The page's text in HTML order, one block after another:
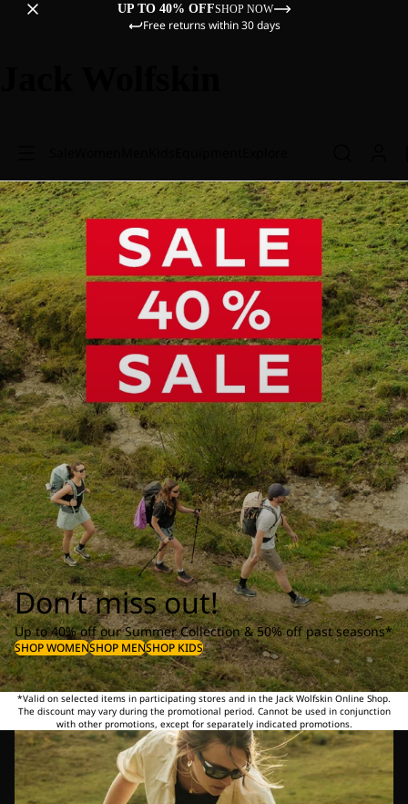
UP TO 40% OFFSHOP NOW
Free returns within 30 days
Don’t miss out!
Up to 40% off our Summer Collection & 50% off past seasons*
SHOP WOMENSHOP MENSHOP KIDS
*Valid on selected items in participating stores and in the Jack Wolfskin Online Shop.
The discount may vary during the promotional period. Cannot be used in conjunction
with other promotions, except for separately indicated promotions.